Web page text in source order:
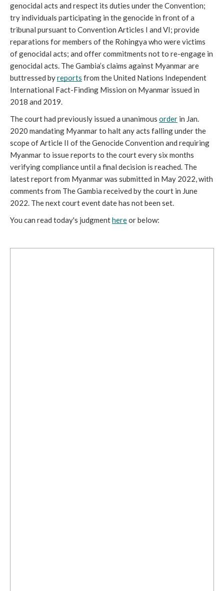
genocidal acts and respect its duties under the Convention;
try individuals participating in the genocide in front of a
tribunal pursuant to Convention Articles I and VI; provide
reparations for members of the Rohingya who were victims
of genocidal acts; and offer commitments not to re-engage in
genocidal acts. The Gambia’s claims against Myanmar are
buttressed by reports from the United Nations Independent
International Fact-Finding Mission on Myanmar issued in
2018 and 2019.
The court had previously issued a unanimous order in Jan.
2020 mandating Myanmar to halt any acts falling under the
scope of Article II of the Genocide Convention and requiring
Myanmar to issue reports to the court every six months
verifying compliance until a final decision is reached. The
latest report from Myanmar was submitted in May 2022, with
comments from The Gambia received by the court in June
2022. The next court event date has not been set.
You can read today's judgment here or below: